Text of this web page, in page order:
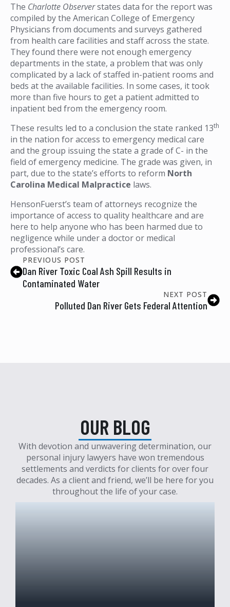
The Charlotte Observerstates data for the report was
compiled by the American College of Emergency
Physicians from documents and surveys gathered
from health care facilities and staff across the state.
They found there were not enough emergency
departments in the state, a problem that was only
complicated by a lack of staffed in-patient rooms and
beds at the available facilities. In some cases, it took
more than five hours to get a patient admitted to
inpatient bed from the emergency room.
These results led to a conclusion the state ranked 13th
in the nation for access to emergency medical care
and the group issuing the state a grade of C- in the
field of emergency medicine. The grade was given, in
part, due to the state’s efforts to reform North
Carolina Medical Malpractice laws.
HensonFuerst’s team of attorneys recognize the
importance of access to quality healthcare and are
here to help anyone who has been harmed due to
negligence while under a doctor or medical
professional’s care.
PREVIOUS POST
Dan River Toxic Coal Ash Spill Results in
Contaminated Water
NEXT POST
Polluted Dan River Gets Federal Attention
OUR BLOG
With devotion and unwavering determination, our
personal injury lawyers have won tremendous
settlements and verdicts for clients for over four
decades. As a client and friend, we’ll be here for you
throughout the life of your case.